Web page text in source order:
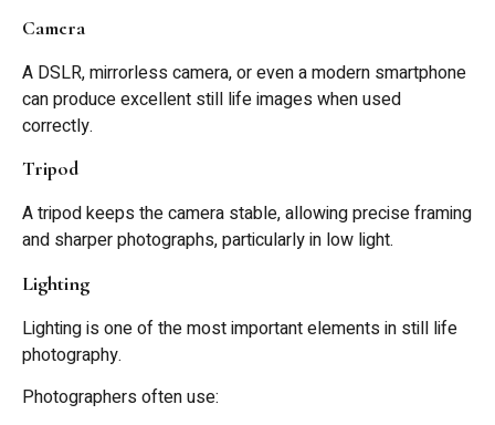
Camera
A DSLR, mirrorless camera, or even a modern smartphone
can produce excellent still life images when used
correctly.
Tripod
A tripod keeps the camera stable, allowing precise framing
and sharper photographs, particularly in low light.
Lighting
Lighting is one of the most important elements in still life
photography.
Photographers often use: